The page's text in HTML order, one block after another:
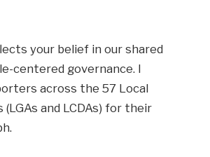
your belief in our shared
centered governance. I
across the 57 Local
and LCDAs) for their